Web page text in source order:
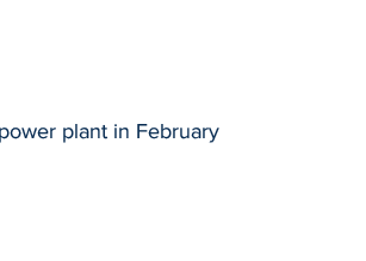
plant in February